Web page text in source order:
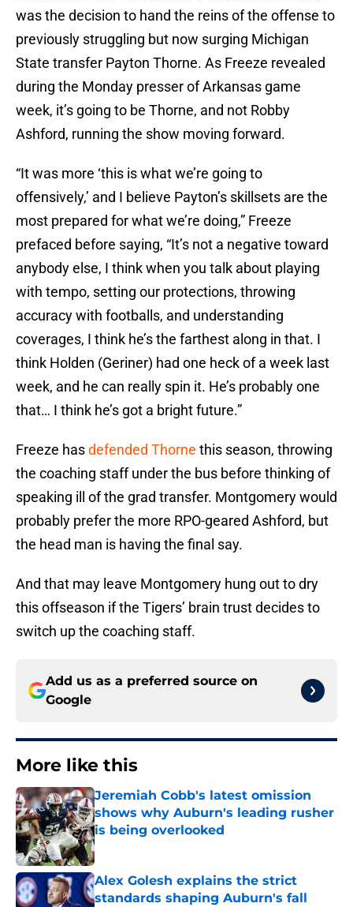
was the decision to hand the reins of the offense to
previously struggling but now surging Michigan
State transfer Payton Thorne. As Freeze revealed
during the Monday presser of Arkansas game
week, it’s going to be Thorne, and not Robby
Ashford, running the show moving forward.
“It was more ‘this is what we’re going to
offensively,’ and I believe Payton’s skillsets are the
most prepared for what we’re doing,” Freeze
prefaced before saying, “It’s not a negative toward
anybody else, I think when you talk about playing
with tempo, setting our protections, throwing
accuracy with footballs, and understanding
coverages, I think he’s the farthest along in that. I
think Holden (Geriner) had one heck of a week last
week, and he can really spin it. He’s probably one
that… I think he’s got a bright future.”
Freeze hasdefended Thorne this season, throwing
the coaching staff under the bus before thinking of
speaking ill of the grad transfer. Montgomery would
probably prefer the more RPO-geared Ashford, but
the head man is having the final say.
And that may leave Montgomery hung out to dry
this offseason if the Tigers’ brain trust decides to
switch up the coaching staff.
Add us as a preferred source on
Google
More like this
Jeremiah Cobb's latest omission
shows why Auburn's leading rusher
is being overlooked
Published by on Invalid Date
Alex Golesh explains the strict
standards shaping Auburn's fall